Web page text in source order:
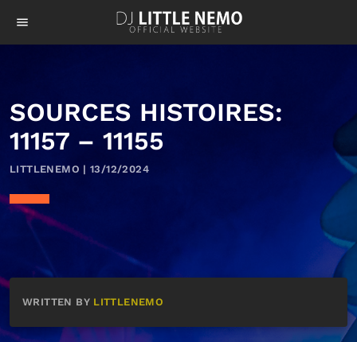
menu
SOURCES HISTOIRES:
11157 – 11155
LITTLENEMO | 13/12/2024
WRITTEN BY LITTLENEMO